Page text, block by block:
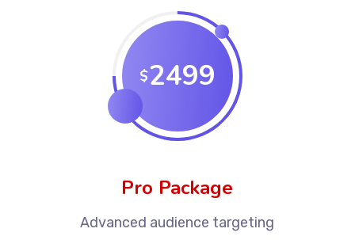
$2499
Pro Package
Advanced audience targeting